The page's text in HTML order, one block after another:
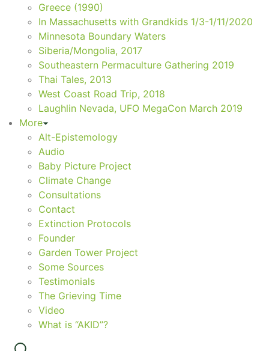
Greece (1990)
In Massachusetts with Grandkids 1/3-1/11/2020
Minnesota Boundary Waters
Siberia/Mongolia, 2017
Southeastern Permaculture Gathering 2019
Thai Tales, 2013
West Coast Road Trip, 2018
Laughlin Nevada, UFO MegaCon March 2019
More
Alt-Epistemology
Audio
Baby Picture Project
Climate Change
Consultations
Contact
Extinction Protocols
Founder
Garden Tower Project
Some Sources
Testimonials
The Grieving Time
Video
What is “AKID”?